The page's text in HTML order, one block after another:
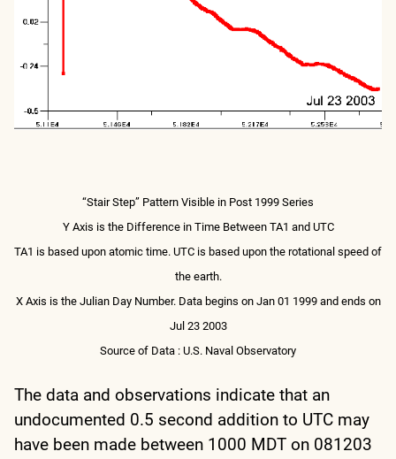
“Stair Step” Pattern Visible in Post 1999 Series
Y Axis is the Difference in Time Between TA1 and UTC
TA1 is based upon atomic time. UTC is based upon the rotational speed of
the earth.
X Axis is the Julian Day Number. Data begins on Jan 01 1999 and ends on
Jul 23 2003
Source of Data : U.S. Naval Observatory
The data and observations indicate that an
undocumented 0.5 second addition to UTC may
have been made between 1000 MDT on 081203